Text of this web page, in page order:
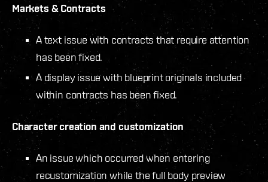
Markets & Contracts
A text issue with contracts that require attention
has been fixed.
A display issue with blueprint originals included
within contracts has been fixed.
Character creation and customization
An issue which occurred when entering
recustomization while the full body preview